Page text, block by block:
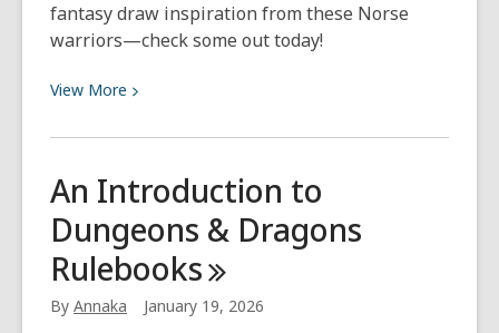
fantasy draw inspiration from these Norse
warriors—check some out today!
View More View
about
Up
This
Winter
with
Viking-
An Introduction to
Dungeons & Dragons
Rulebooks
By Annaka January 19, 2026